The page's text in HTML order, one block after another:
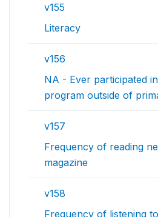
v155
Literacy
v156
NA - Ever participated
program outside of
v157
Frequency of reading
magazine
v158
Frequency of listening